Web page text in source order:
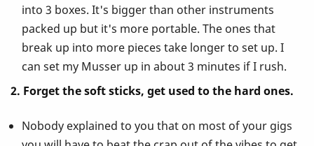
into 3 boxes. It's bigger than other instruments
packed up but it's more portable. The ones that
break up into more pieces take longer to set up. I
can set my Musser up in about 3 minutes if I rush.
2. Forget the soft sticks, get used to the hard ones.
Nobody explained to you that on most of your gigs